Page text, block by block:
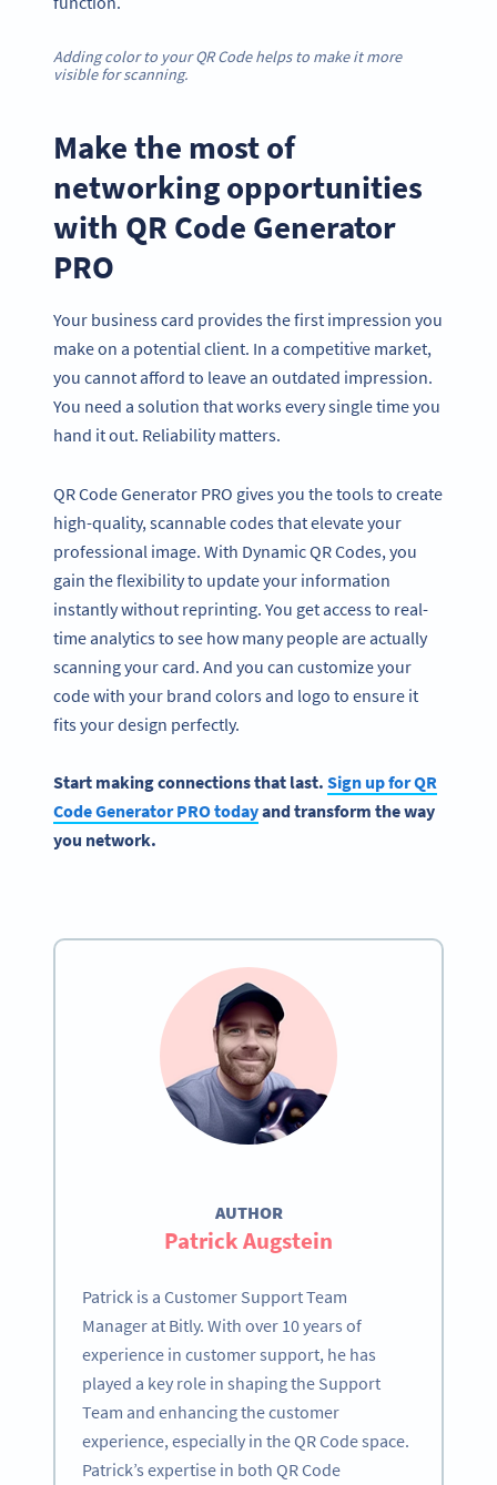
Adding color to your QR Code helps to make it more
visible for scanning.
Make the most of
networking opportunities
with QR Code Generator
PRO
Your business card provides the first impression you
make on a potential client. In a competitive market,
you cannot afford to leave an outdated impression.
You need a solution that works every single time you
hand it out. Reliability matters.
QR Code Generator PRO gives you the tools to create
high-quality, scannable codes that elevate your
professional image. With Dynamic QR Codes, you
gain the flexibility to update your information
instantly without reprinting. You get access to real-
time analytics to see how many people are actually
scanning your card. And you can customize your
code with your brand colors and logo to ensure it
fits your design perfectly.
Start making connections that last. Sign up for QR
Code Generator PRO todayand transform the way
you network.
AUTHOR
Patrick Augstein
Patrick is a Customer Support Team
Manager at Bitly. With over 10 years of
experience in customer support, he has
played a key role in shaping the Support
Team and enhancing the customer
experience, especially in the QR Code space.
Patrick’s expertise in both QR Code